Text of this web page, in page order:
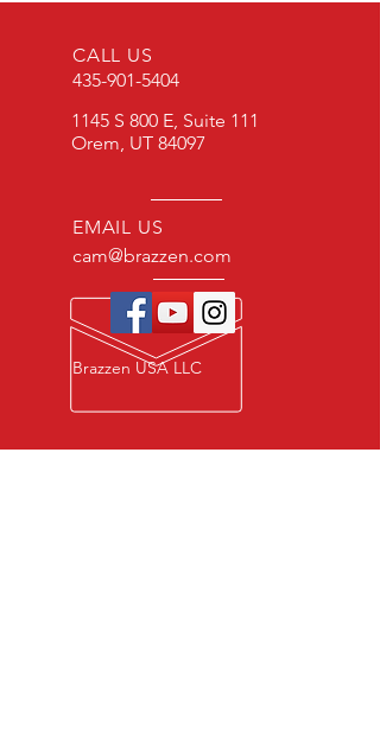
CALL US
435-901-5404
1145 S 800 E, Suite 111
Orem, UT 84097
EMAIL US
cam@brazzen.com
Brazzen USA LLC